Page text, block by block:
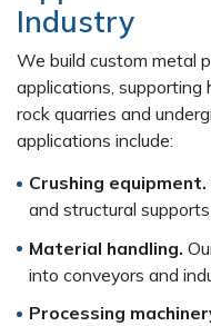
Industry
We build custom metal
applications,
rock quarries and
applications include:
Crushing equipment.
and structural
Material handling.
into conveyors and
Processing